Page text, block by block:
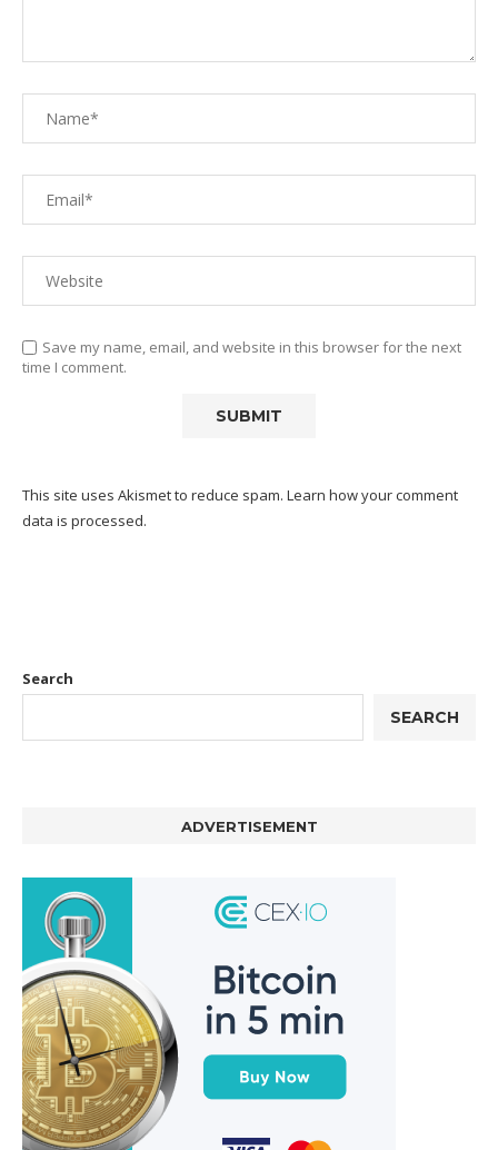
Save my name, email, and website in this browser for the next
time I comment.
This site uses Akismet to reduce spam. Learn how your comment
data is processed.
Search
SEARCH
ADVERTISEMENT